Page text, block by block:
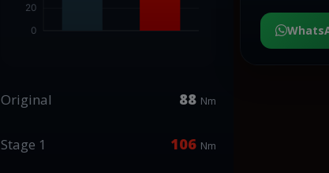
Original 88 Nm
Stage 1 106 Nm